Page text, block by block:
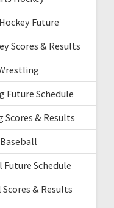
Future
Scores & Results
Future Schedule
Scores & Results
Future Schedule
& Results